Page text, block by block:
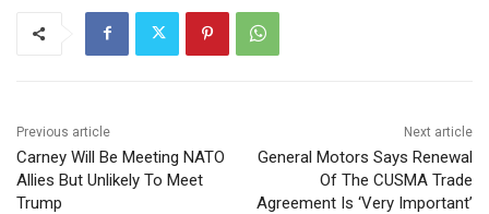
Previous article
Carney Will Be Meeting NATO
Allies But Unlikely To Meet
Trump
Next article
General Motors Says Renewal
Of The CUSMA Trade
Agreement Is ‘Very Important’